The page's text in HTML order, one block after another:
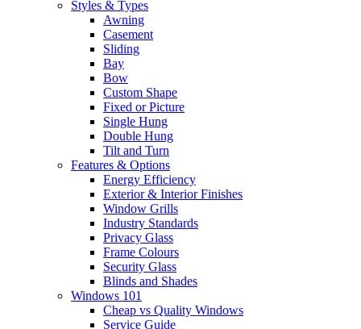
Styles & Types
Awning
Casement
Sliding
Bay
Bow
Custom Shape
Fixed or Picture
Single Hung
Double Hung
Tilt and Turn
Features & Options
Energy Efficiency
Exterior & Interior Finishes
Window Grills
Industry Standards
Privacy Glass
Frame Colours
Security Glass
Blinds and Shades
Windows 101
Cheap vs Quality Windows
Service Guide